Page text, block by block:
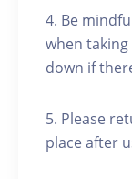
4. Be
when
down if
5. Please
place after